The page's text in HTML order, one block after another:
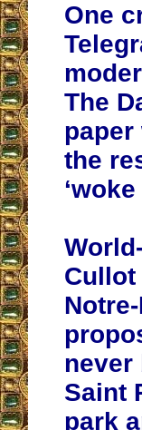
One
The
paper
the
Cullot
never
Saint
park